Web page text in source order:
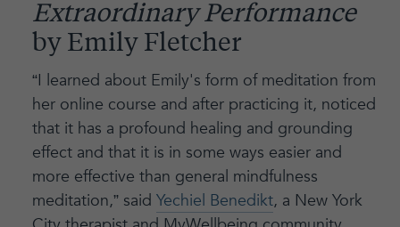
Extraordinary Performance
by Emily Fletcher
“I learned about Emily's form of meditation from
her online course and after practicing it, noticed
that it has a profound healing and grounding
effect and that it is in some ways easier and
more effective than general mindfulness
meditation,” said Yechiel Benedikt, a New York